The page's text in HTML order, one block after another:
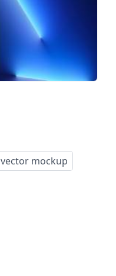
vector mockup